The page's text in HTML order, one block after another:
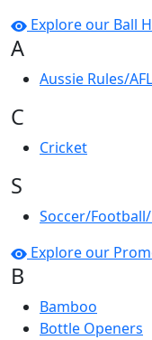
Explore our Ball
A
Aussie Rules/AFL
C
Cricket
S
Soccer/
Explore our
B
Bamboo
Bottle Openers